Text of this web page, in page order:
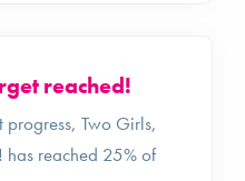
reached!
Two Girls,
reached 25% of